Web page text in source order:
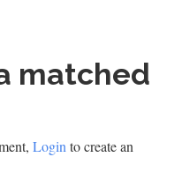
matched
Loginto create an